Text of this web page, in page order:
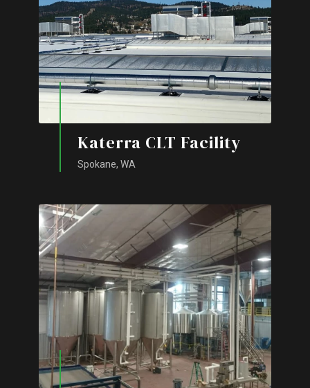
Katerra CLT Facility
Spokane, WA